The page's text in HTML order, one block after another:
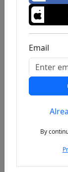
Previous
Email
By